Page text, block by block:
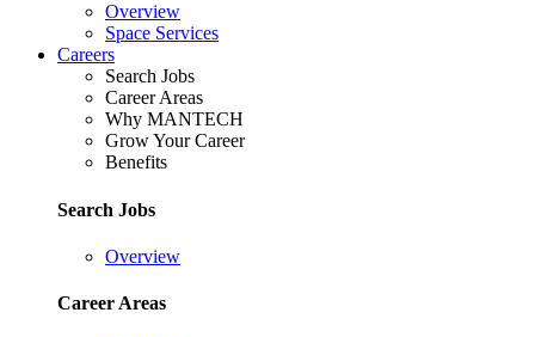
Overview
Space Services
Careers
Search Jobs
Career Areas
Why MANTECH
Grow Your Career
Benefits
Search Jobs
Overview
Career Areas